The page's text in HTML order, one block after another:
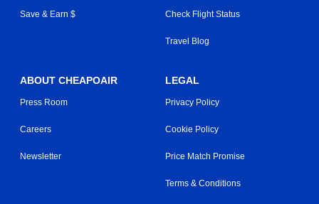
Save & Earn $ Check Flight Status
Travel Blog
ABOUT CHEAPOAIR
Press Room
Careers
Newsletter
LEGAL
Privacy Policy
Cookie Policy
Price Match Promise
Terms & Conditions